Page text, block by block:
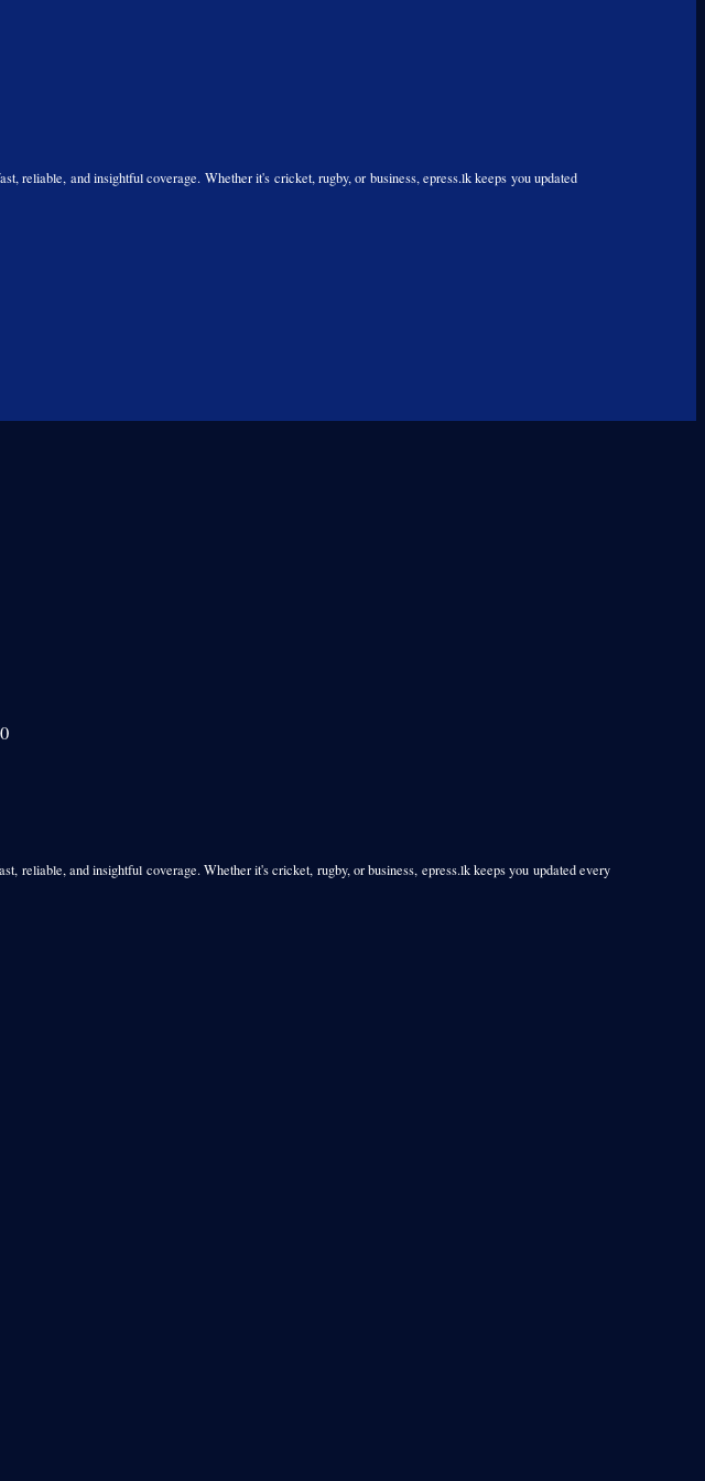
reliable, and insightful coverage. Whether it's cricket, rugby, or business, epress.lk keeps you updated
reliable, and insightful coverage. Whether it's cricket, rugby, or business, epress.lk keeps you updated every